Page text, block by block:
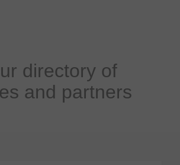
directory of
and partners